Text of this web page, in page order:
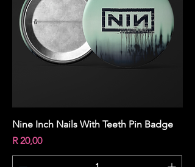
Nine Inch Nails With Teeth Pin Badge
Price
R 20,00